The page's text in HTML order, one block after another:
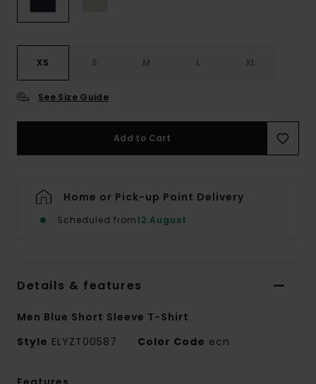
XS S M L XL
See Size Guide
Add to Cart
Home or Pick-up Point Delivery
Scheduled from12 August
Details & features
Men Blue Short Sleeve T-Shirt
Style ELYZT00587 Color Code ecn